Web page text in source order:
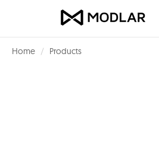
Home Products